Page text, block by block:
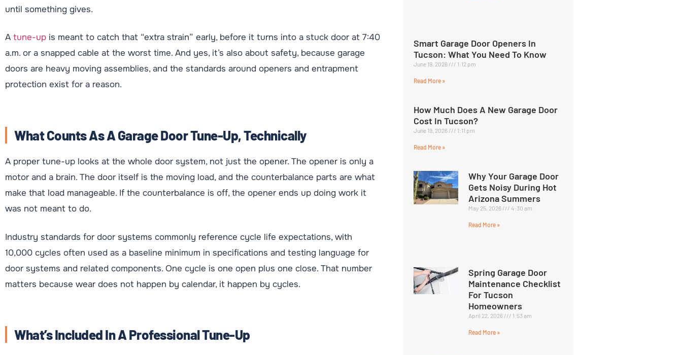
until something gives.
A tune-up is meant to catch that “extra strain” early, before it turns into a stuck door at 7:40
a.m. or a snapped cable at the worst time. And yes, it’s also about safety, because garage
doors are heavy moving assemblies, and the standards around openers and entrapment
protection exist for a reason.
What Counts As A Garage Door Tune-Up, Technically
A proper tune-up looks at the whole door system, not just the opener. The opener is only a
motor and a brain. The door itself is the moving load, and the counterbalance parts are what
make that load manageable. If the counterbalance is off, the opener ends up doing work it
was not meant to do.
Industry standards for door systems commonly reference cycle life expectations, with
10,000 cycles often used as a baseline minimum in specifications and testing language for
door systems and related components. One cycle is one open plus one close. That number
matters because wear does not happen by calendar, it happen by cycles.
What’s Included In A Professional Tune-Up
Smart Garage Door Openers In
Tucson: What You Need To Know
June 19, 2026 1:12 pm
Read More »
How Much Does A New Garage Door
Cost In Tucson?
June 19, 2026 1:11 pm
Read More »
Why Your Garage Door
Gets Noisy During Hot
Arizona Summers
May 25, 2026 4:30 am
Read More »
Spring Garage Door
Maintenance Checklist
For Tucson
Homeowners
April 22, 2026 1:53 am
Read More »